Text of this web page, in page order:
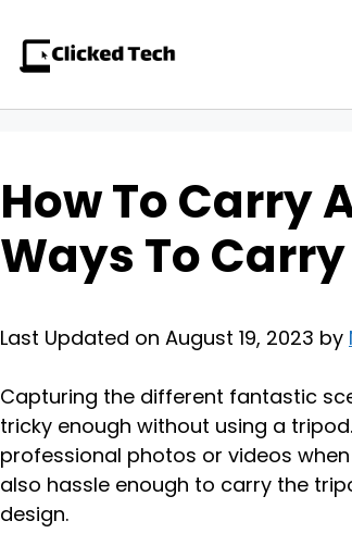
How To Carry
Ways To
Last Updated on August 19, 2023 by
Capturing the different fantastic
tricky enough without using a
professional photos or videos
also hassle enough to carry the
design.